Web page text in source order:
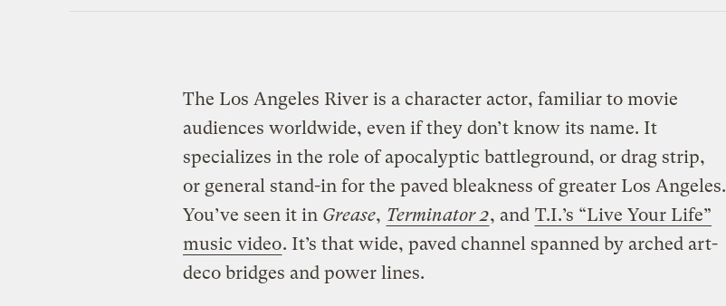
The Los Angeles River is a character actor, familiar to movie
audiences worldwide, even if they don’t know its name. It
specializes in the role of apocalyptic battleground, or drag strip,
or general stand-in for the paved bleakness of greater Los Angeles.
You’ve seen it in Grease, Terminator 2, and T.I.’s “Live Your Life”
music video. It’s that wide, paved channel spanned by arched art-
deco bridges and power lines.